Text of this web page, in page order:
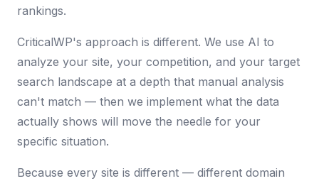
rankings.
CriticalWP's approach is different. We use AI to
analyze your site, your competition, and your target
search landscape at a depth that manual analysis
can't match — then we implement what the data
actually shows will move the needle for your
specific situation.
Because every site is different — different domain